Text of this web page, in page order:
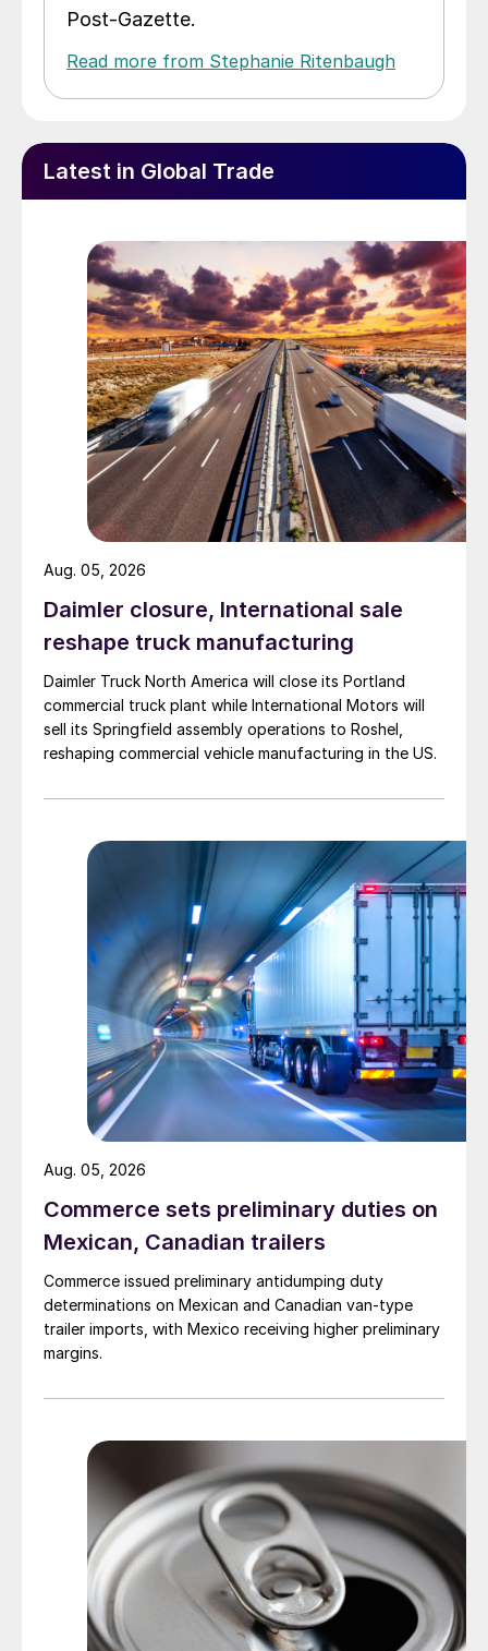
Post-Gazette.
Read more from Stephanie Ritenbaugh
Latest in Global Trade
Daimler closure, International sale
reshape truck manufacturing
Daimler Truck North America will close its Portland
commercial truck plant while International Motors will
sell its Springfield assembly operations to Roshel,
reshaping commercial vehicle manufacturing in the US.
Aug. 05, 2026
Commerce sets preliminary duties on
Mexican, Canadian trailers
Commerce issued preliminary antidumping duty
determinations on Mexican and Canadian van-type
trailer imports, with Mexico receiving higher preliminary
margins.
Aug. 05, 2026